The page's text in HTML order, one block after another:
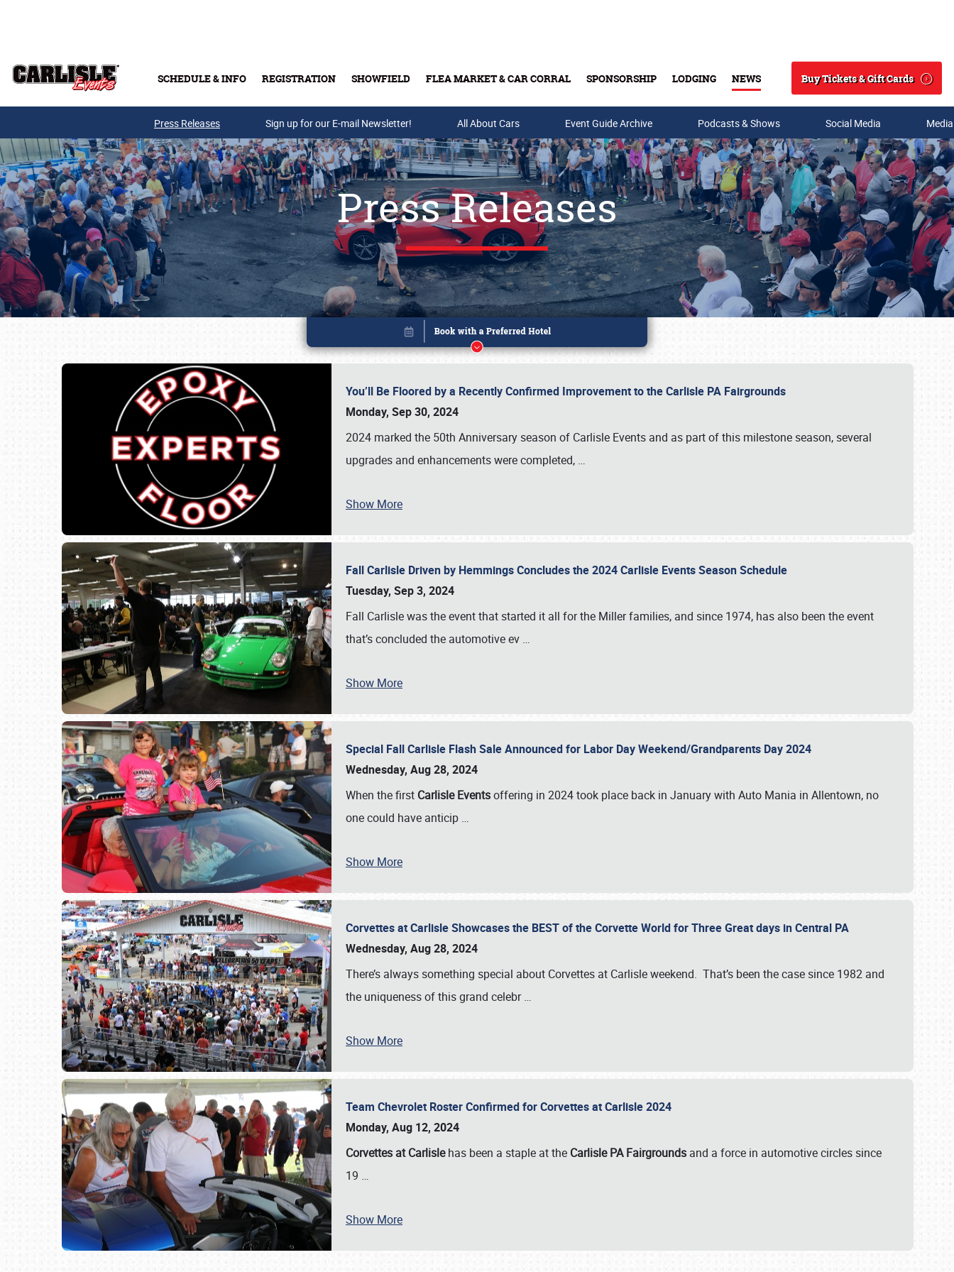
SCHEDULE & INFO REGISTRATION SHOWFIELD FLEA MARKET & CAR CORRAL SPONSORSHIP LODGING NEWS
Search
Buy Tickets & Gift Cards
Buy Tickets & Gift Cards
SCHEDULE & INFO
Press Releases Sign up for our E-mail Newsletter! All About Cars Event Guide Archive Podcasts & Shows Social Media
Press Releases
You’ll Be Floored by a Recently Confirmed Improvement to the Carlisle PA Fairgrounds
Monday, Sep 30, 2024
2024 marked the 50th Anniversary season of Carlisle Events and as part of this milestone season, several
upgrades and enhancements were completed, …
Show More
Fall Carlisle Driven by Hemmings Concludes the 2024 Carlisle Events Season Schedule
Tuesday, Sep 3, 2024
Fall Carlisle was the event that started it all for the Miller families, and since 1974, has also been the event
that’s concluded the automotive ev …
Show More
Special Fall Carlisle Flash Sale Announced for Labor Day Weekend/Grandparents Day 2024
Wednesday, Aug 28, 2024
When the first Carlisle Eventsoffering in 2024 took place back in January with Auto Mania in Allentown, no
one could have anticip …
Show More
Corvettes at Carlisle Showcases the BEST of the Corvette World for Three Great days in Central PA
Wednesday, Aug 28, 2024
There’s always something special about Corvettes at Carlisle weekend. That’s been the case since 1982 and
the uniqueness of this grand celebr…
Show More
Team Chevrolet Roster Confirmed for Corvettes at Carlisle 2024
Monday, Aug 12, 2024
Corvettes at Carlislehas been a staple at the Carlisle PA Fairgrounds and a force in automotive circles since
19 …
Show More
Book online or call (800) 216-1876